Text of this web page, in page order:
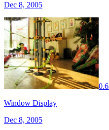
Dec 8, 2005
Window Display
Dec 8, 2005